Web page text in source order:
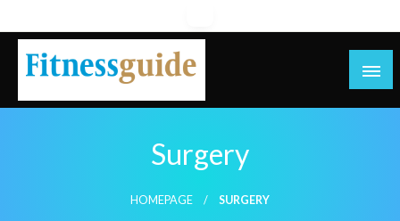
to
content
Surgery
HOMEPAGE SURGERY